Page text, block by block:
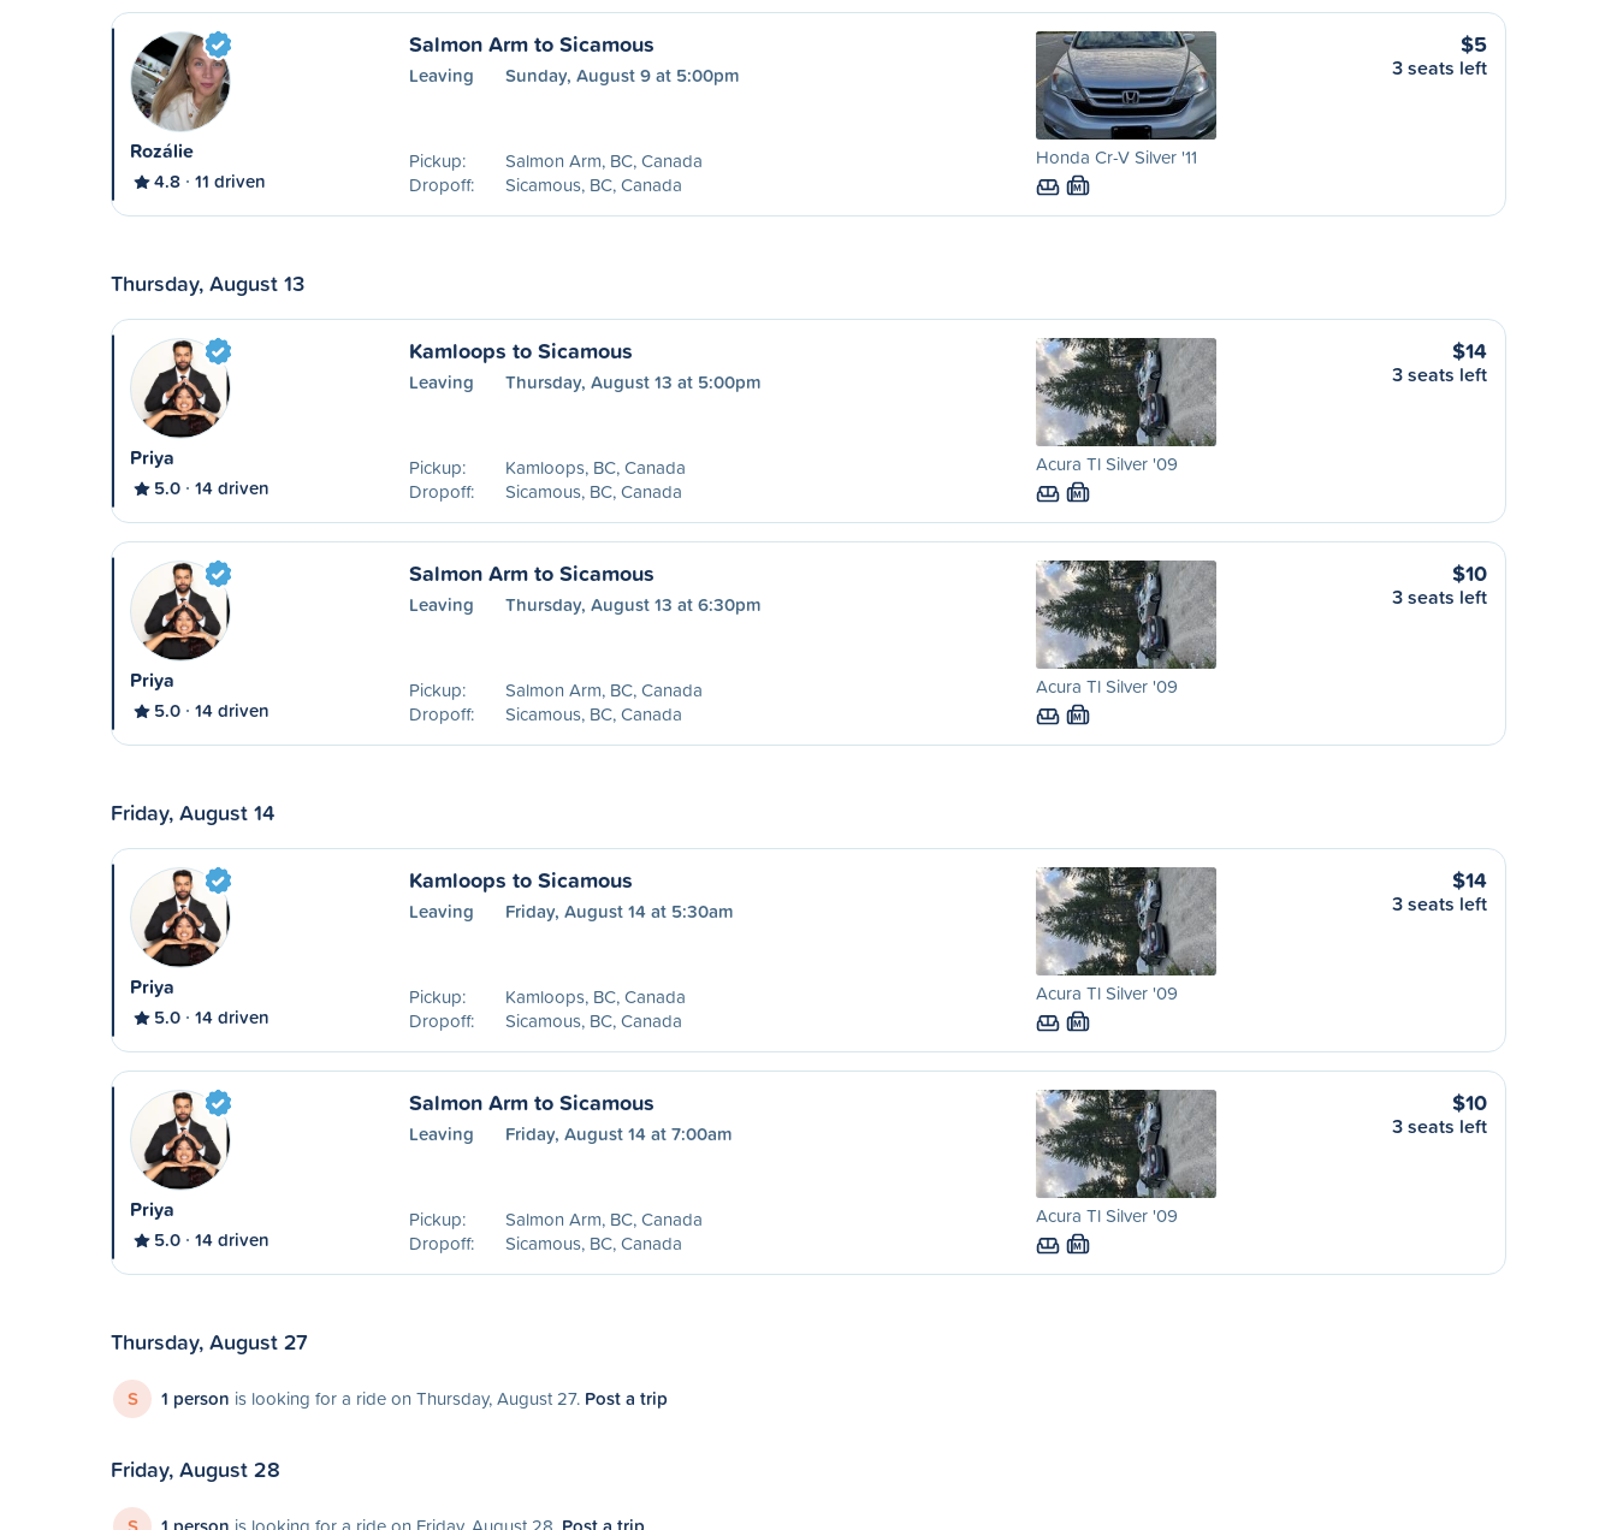
Rozálie
4.8 11 driven
Salmon Arm to Sicamous
Leaving Sunday, August 9 at 5:00pm
Pickup:
Salmon Arm, BC, Canada
Dropoff:
Sicamous, BC, Canada
Honda Cr-V Silver '11
M
$5
3 seats left
Thursday, August 13
Priya
5.0 14 driven
Kamloops to Sicamous
Leaving Thursday, August 13 at 5:00pm
Pickup:
Kamloops, BC, Canada
Dropoff:
Sicamous, BC, Canada
Acura Tl Silver '09
M
$14
3 seats left
Priya
5.0 14 driven
Salmon Arm to Sicamous
Leaving Thursday, August 13 at 6:30pm
Pickup:
Salmon Arm, BC, Canada
Dropoff:
Sicamous, BC, Canada
Acura Tl Silver '09
M
$10
3 seats left
Friday, August 14
Priya
5.0 14 driven
Kamloops to Sicamous
Leaving Friday, August 14 at 5:30am
Pickup:
Kamloops, BC, Canada
Dropoff:
Sicamous, BC, Canada
Acura Tl Silver '09
M
$14
3 seats left
Priya
5.0 14 driven
Salmon Arm to Sicamous
Leaving Friday, August 14 at 7:00am
Pickup:
Salmon Arm, BC, Canada
Dropoff:
Sicamous, BC, Canada
Acura Tl Silver '09
M
$10
3 seats left
Thursday, August 27
S 1 person is looking for a ride on Thursday, August 27. Post a trip
Friday, August 28